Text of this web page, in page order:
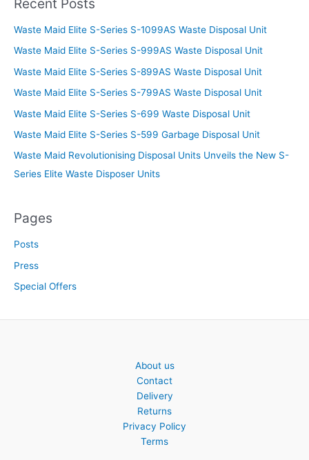
Waste Maid Elite S-Series S-1099AS Waste Disposal Unit
Waste Maid Elite S-Series S-999AS Waste Disposal Unit
Waste Maid Elite S-Series S-899AS Waste Disposal Unit
Waste Maid Elite S-Series S-799AS Waste Disposal Unit
Waste Maid Elite S-Series S-699 Waste Disposal Unit
Waste Maid Elite S-Series S-599 Garbage Disposal Unit
Waste Maid Revolutionising Disposal Units Unveils the New S-
Series Elite Waste Disposer Units
Pages
Posts
Press
Special Offers
About us
Contact
Delivery
Returns
Privacy Policy
Terms